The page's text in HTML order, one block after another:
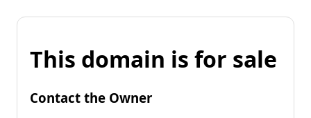
This domain is for sale
Contact the Owner